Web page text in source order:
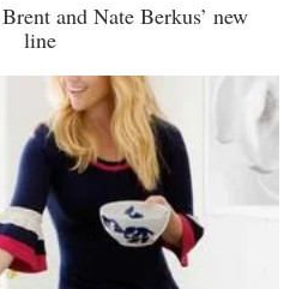
and Nate Berkus’ new
line